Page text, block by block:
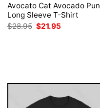
Avocato Cat Avocado Pun
Long Sleeve T-Shirt
$28.95 Original
price
$21.95